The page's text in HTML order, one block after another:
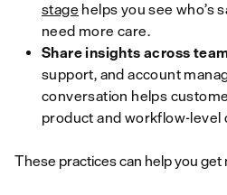
stage helps you see who’s
need more care.
Share insights across
support, and account
conversation helps
product and workflow-level
These practices can help you